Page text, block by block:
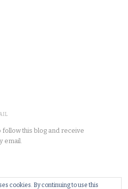
this blog and receive
email.
cookies. By continuing to use this